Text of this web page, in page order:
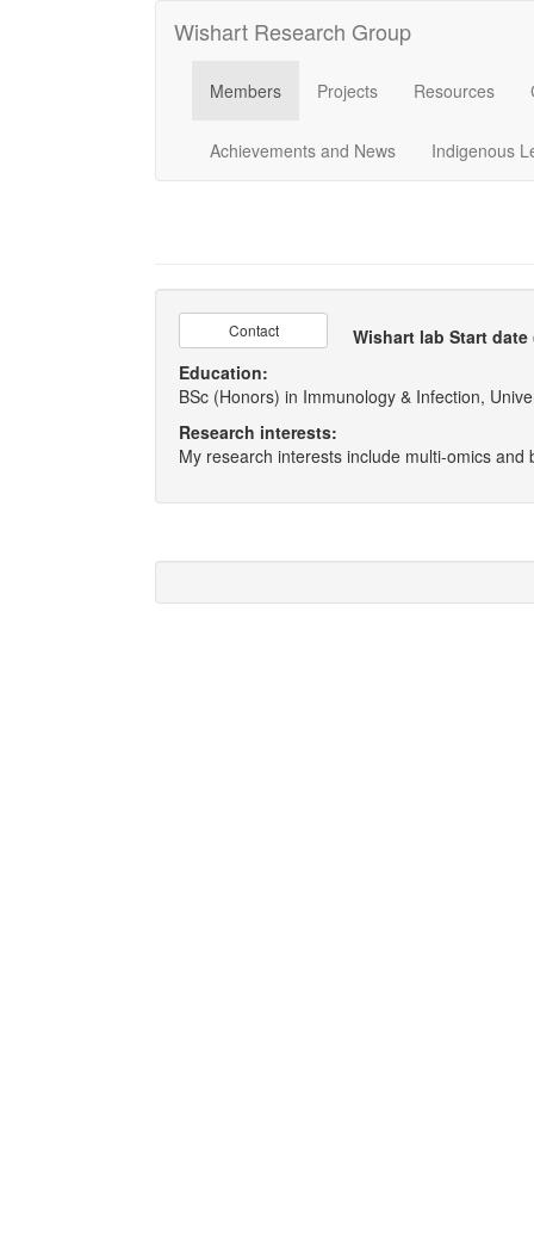
Wishart Research Group
Members Projects Resources
Achievements and News Indigenous
Contact
Wishart lab Start
Education:
BSc (Honors) in Immunology & Infection,
Research interests:
My research interests include multi-omics